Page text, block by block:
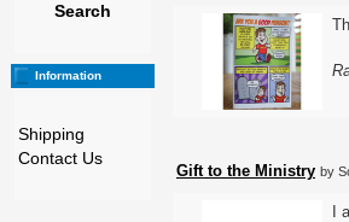
Search
Information
Shipping
Contact Us
Gift to the Ministry by
I